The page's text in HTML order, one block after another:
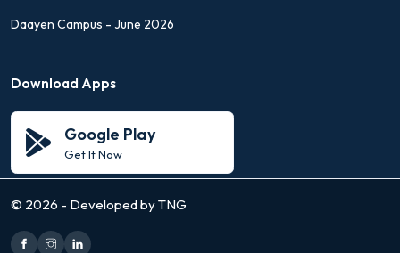
Daayen Campus - June 2026
Download Apps
Google Play
Get It Now
© 2026 - Developed by TNG